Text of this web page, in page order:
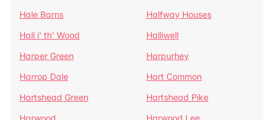
Hale Barns
Halfway Houses
Hall i' th' Wood
Halliwell
Harper Green
Harpurhey
Harrop Dale
Hart Common
Hartshead Green
Hartshead Pike
Harwood
Harwood Lee